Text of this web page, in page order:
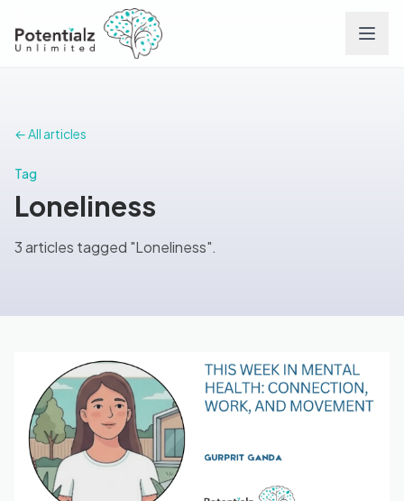
FAQs
Blog
🇦🇺 English
← All articles
Tag
Loneliness
3 articles tagged "Loneliness".